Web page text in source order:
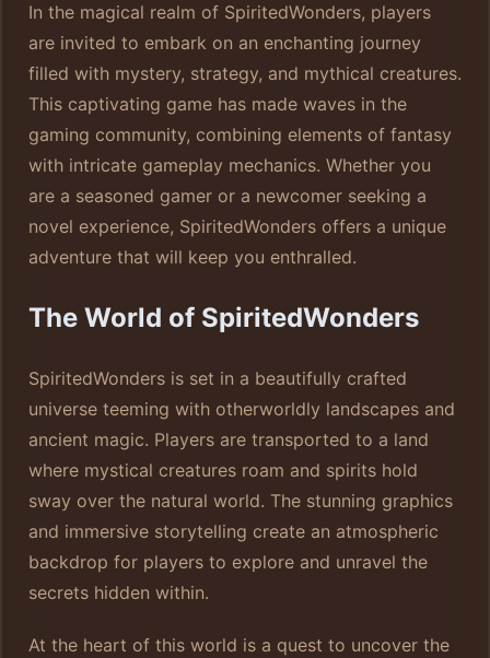
In the magical realm of SpiritedWonders, players
are invited to embark on an enchanting journey
filled with mystery, strategy, and mythical creatures.
This captivating game has made waves in the
gaming community, combining elements of fantasy
with intricate gameplay mechanics. Whether you
are a seasoned gamer or a newcomer seeking a
novel experience, SpiritedWonders offers a unique
adventure that will keep you enthralled.
The World of SpiritedWonders
SpiritedWonders is set in a beautifully crafted
universe teeming with otherworldly landscapes and
ancient magic. Players are transported to a land
where mystical creatures roam and spirits hold
sway over the natural world. The stunning graphics
and immersive storytelling create an atmospheric
backdrop for players to explore and unravel the
secrets hidden within.
At the heart of this world is a quest to uncover the